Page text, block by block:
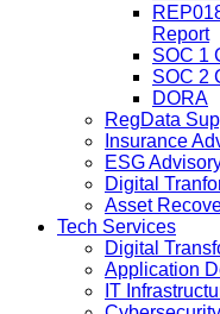
Report
SOC 1
SOC 2
DORA
RegData
Insurance
ESG
Digital
Asset
Tech Services
Digital
Application
IT